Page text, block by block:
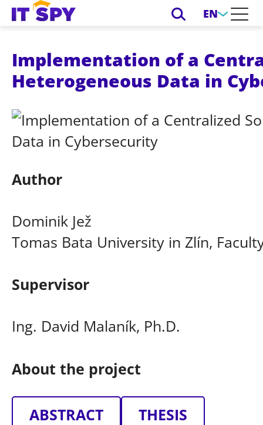
EN
Implementation of a
Heterogeneous Data in
Author
Dominik Jež
Tomas Bata University in Zlín,
Supervisor
Ing. David Malaník, Ph.D.
About the project
ABSTRACT THESIS